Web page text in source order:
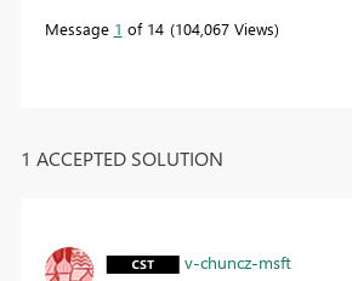
Message 1 of 14 104,067 Views
1 ACCEPTED SOLUTION
v-chuncz-msft